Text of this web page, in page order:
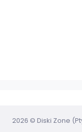
2026 © Diski Zone